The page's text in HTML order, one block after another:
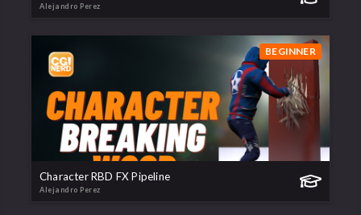
Alejandro Perez
BEGINNER
Character RBD FX Pipeline
Alejandro Perez